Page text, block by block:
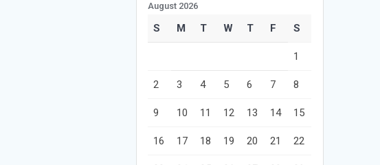
August 2026
S M T W T F S
1
2 3 4 5 6 7 8
9 10 11 12 13 14 15
16 17 18 19 20 21 22